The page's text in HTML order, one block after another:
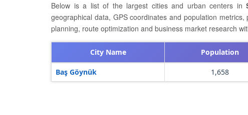
Below is a list of the largest cities and urban centers in
geographical data, GPS coordinates and population
planning, route optimization and business market research
City Name Population
Baş Göynük 1,658